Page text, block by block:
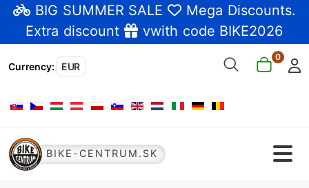
BIG SUMMER SALE Mega Discounts.
Extra discount
vwith code BIKE2026
Currency: EUR
0
Select your language
BIKE-CENTRUM.SK